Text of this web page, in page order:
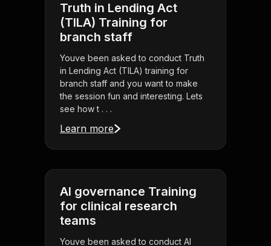
Truth in Lending Act
(TILA) Training for
branch staff
Youve been asked to conduct Truth
in Lending Act (TILA) training for
branch staff and you want to make
the session fun and interesting. Lets
see how t . . .
Learn more
AI governance Training
for clinical research
teams
Youve been asked to conduct AI